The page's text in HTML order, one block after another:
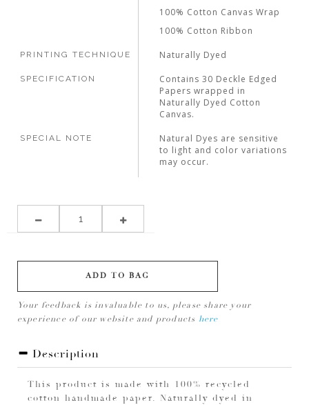
100% Cotton Canvas Wrap
100% Cotton Ribbon
PRINTING TECHNIQUE Naturally Dyed
SPECIFICATION
Contains 30 Deckle Edged
Papers wrapped in
Naturally Dyed Cotton
Canvas.
SPECIAL NOTE
Natural Dyes are sensitive
to light and color variations
may occur.
ADD TO BAG
Your feedback is invaluable to us, please share your
experience of our website and products here
Description
This product is made with 100% recycled
cotton handmade paper. Naturally dyed in